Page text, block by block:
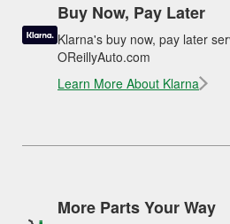
Buy Now, Pay Later
Klarna's buy now, pay later
OReillyAuto.com
Learn More About Klarna
More Parts Your Way